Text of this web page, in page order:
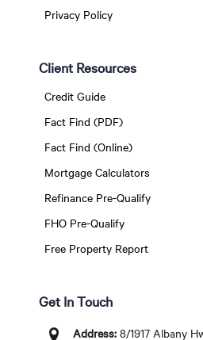
Privacy Policy
Client Resources
Credit Guide
Fact Find (PDF)
Fact Find (Online)
Mortgage Calculators
Refinance Pre-Qualify
FHO Pre-Qualify
Free Property Report
Get In Touch
Address:8/1917 Albany